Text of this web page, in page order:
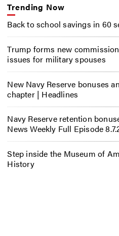
Trending Now
Back to school savings in 60
Trump forms new
issues for military spouses
New Navy Reserve bonuses
chapter | Headlines
Navy Reserve retention
News Weekly Full Episode
Step inside the Museum of
History